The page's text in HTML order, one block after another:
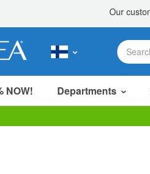
NOW! Departments